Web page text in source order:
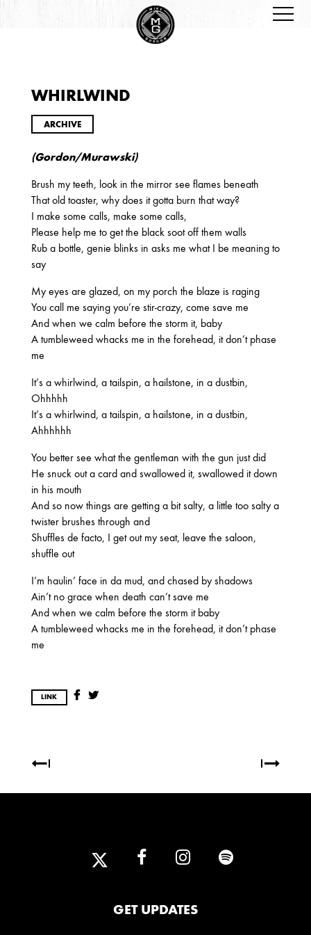
ARCHIVES
2026
2025
FEBRUARY
2024
NOVEMBER MARCH FEBRUARY
2023
JUNE
2022
2021
2020
SEPTEMBER
2018
DECEMBER NOVEMBER
MAY
WHIRLWIND
ARCHIVE
(Gordon/Murawski)
Brush my teeth, look in the mirror see flames beneath
That old toaster, why does it gotta burn that way?
I make some calls, make some calls,
Please help me to get the black soot off them walls
Rub a bottle, genie blinks in asks me what I be meaning to
say
My eyes are glazed, on my porch the blaze is raging
You call me saying you’re stir-crazy, come save me
And when we calm before the storm it, baby
A tumbleweed whacks me in the forehead, it don’t phase
me
It’s a whirlwind, a tailspin, a hailstone, in a dustbin,
Ohhhhh
It’s a whirlwind, a tailspin, a hailstone, in a dustbin,
Ahhhhhh
You better see what the gentleman with the gun just did
He snuck out a card and swallowed it, swallowed it down
in his mouth
And so now things are getting a bit salty, a little too salty a
twister brushes through and
Shuffles de facto, I get out my seat, leave the saloon,
shuffle out
I’m haulin’ face in da mud, and chased by shadows
Ain’t no grace when death can’t save me
And when we calm before the storm it baby
A tumbleweed whacks me in the forehead, it don’t phase
me
LINK
GET UPDATES